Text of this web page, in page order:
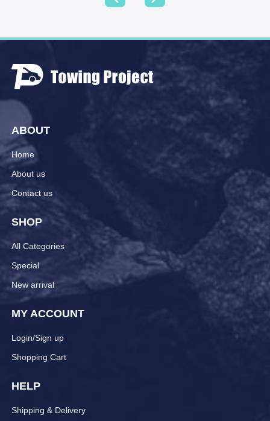
ABOUT
Home
About us
Contact us
SHOP
All Categories
Special
New arrival
MY ACCOUNT
Login/Sign up
Shopping Cart
HELP
Shipping & Delivery